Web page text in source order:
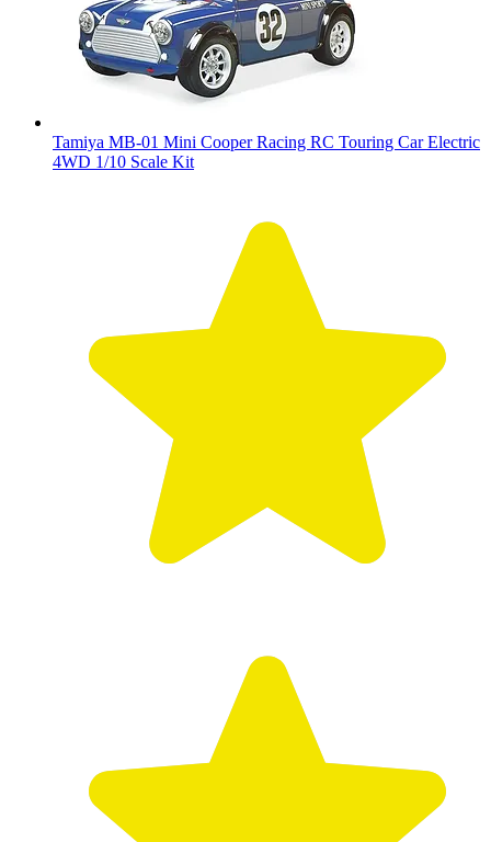
Tamiya MB-01 Mini Cooper Racing RC Touring Car Electric
4WD 1/10 Scale Kit